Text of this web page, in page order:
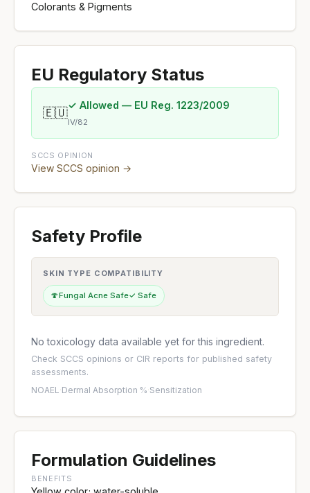
Colorants & Pigments
EU Regulatory Status
🇪🇺
✓ Allowed — EU Reg. 1223/2009
IV/82
SCCS OPINION
View SCCS opinion →
Safety Profile
SKIN TYPE COMPATIBILITY
🍄Fungal Acne Safe✓ Safe
No toxicology data available yet for this ingredient.
Check SCCS opinions or CIR reports for published safety
assessments.
NOAEL·Dermal Absorption %·Sensitization
Formulation Guidelines
BENEFITS